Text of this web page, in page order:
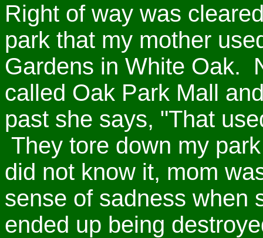
Right of way was
park that my mother
Gardens in White Oak.
called Oak Park Mall
past she says, "That
They tore down my
did not know it, mom
sense of sadness when
ended up being